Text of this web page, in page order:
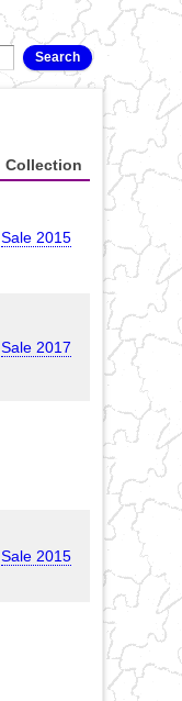
Collection
Sale 2015
Sale 2017
Sale 2015